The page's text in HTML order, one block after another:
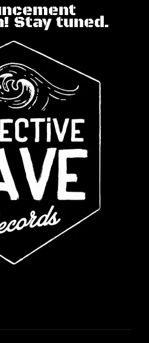
Stay tuned.